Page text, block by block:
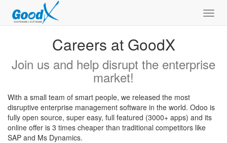
Careers at GoodX
Join us and help disrupt the enterprise
market!
With a small team of smart people, we released the most
disruptive enterprise management software in the world. Odoo is
fully open source, super easy, full featured (3000+ apps) and its
online offer is 3 times cheaper than traditional competitors like
SAP and Ms Dynamics.